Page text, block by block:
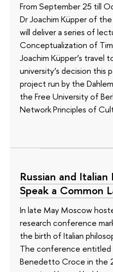
From September 25 till
Dr Joachim Küpper of
will deliver a series of
Conceptualization of
Joachim Küpper’s travel
university’s decision this
project run by the
the Free University of
Network Principles of
Russian and
Speak a Common
In late May Moscow
research conference
the birth of Italian
The conference entitled
Benedetto Croce in the